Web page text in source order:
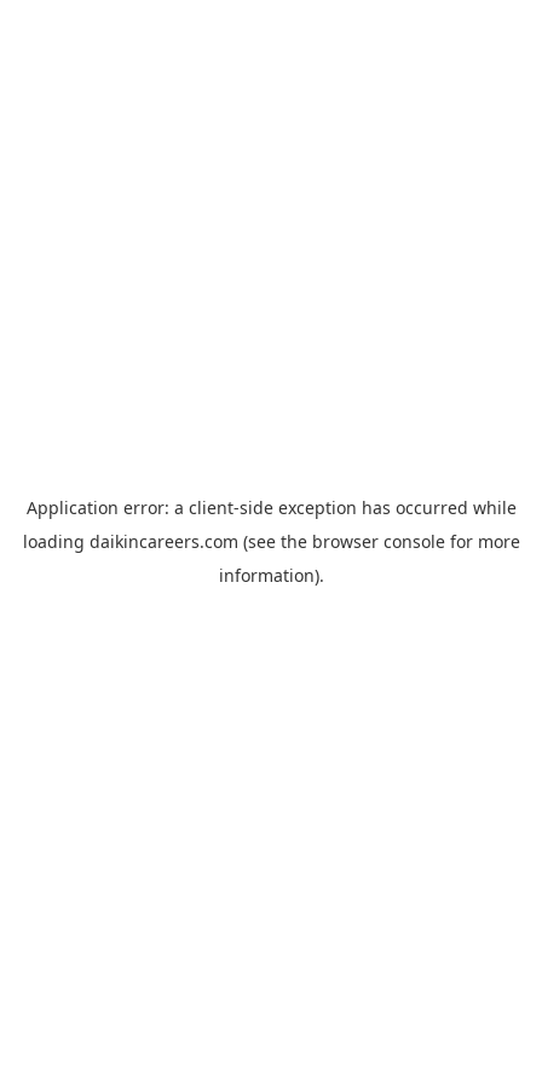
Application error: a client-side exception has occurred while
loading daikincareers.com (see the browser consolefor more
information).